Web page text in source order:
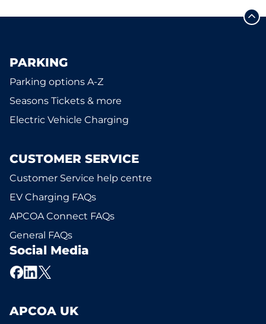
PARKING
Parking options A-Z
Seasons Tickets & more
Electric Vehicle Charging
CUSTOMER SERVICE
Customer Service help centre
EV Charging FAQs
APCOA Connect FAQs
General FAQs
Social Media
APCOA UK